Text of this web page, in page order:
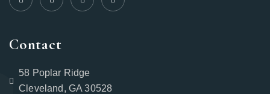
Contact
58 Poplar Ridge
Cleveland, GA 30528